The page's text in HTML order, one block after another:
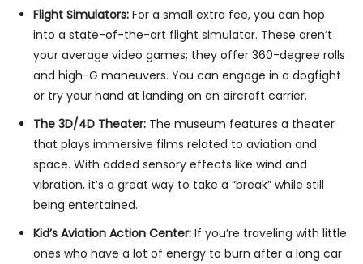
Flight Simulators: For a small extra fee, you can hop
into a state-of-the-art flight simulator. These aren’t
your average video games; they offer 360-degree rolls
and high-G maneuvers. You can engage in a dogfight
or try your hand at landing on an aircraft carrier.
The 3D/4D Theater: The museum features a theater
that plays immersive films related to aviation and
space. With added sensory effects like wind and
vibration, it’s a great way to take a “break” while still
being entertained.
Kid’s Aviation Action Center: If you’re traveling with little
ones who have a lot of energy to burn after a long car